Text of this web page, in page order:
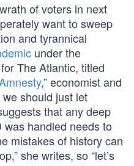
of voters in next
want to sweep
and tyrannical
under the
The Atlantic, titled
,” economist and
should just let
that any deep
handled needs to
mistakes of history can
she writes, so “let’s